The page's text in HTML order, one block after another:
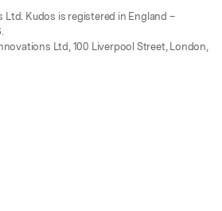
Kudos is registered in England –
Ltd, 100 Liverpool Street, London,